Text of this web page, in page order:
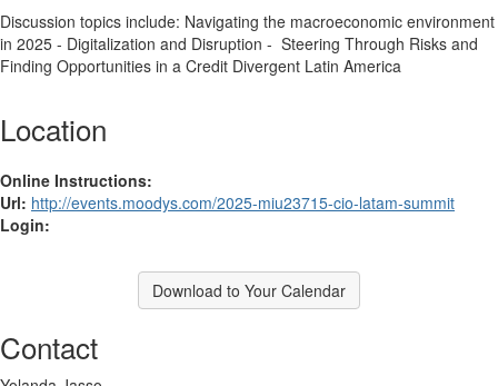
Discussion topics include: Navigating the macroeconomic environment
in 2025 - Digitalization and Disruption - Steering Through Risks and
Finding Opportunities in a Credit Divergent Latin America
Location
Online Instructions:
Url: http://events.moodys.com/2025-miu23715-cio-latam-summit
Login:
Download to Your Calendar
Contact